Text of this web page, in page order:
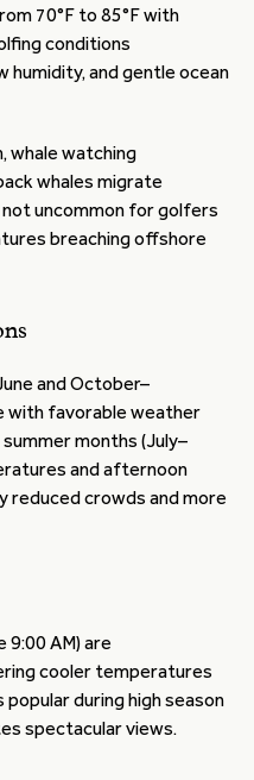
70°F to 85°F with
conditions
humidity, and gentle ocean
whale watching
whales migrate
not uncommon for golfers
breaching offshore
and October–
with favorable weather
months (July–
and afternoon
reduced crowds and more
AM) are
cooler temperatures
during high season
spectacular views.